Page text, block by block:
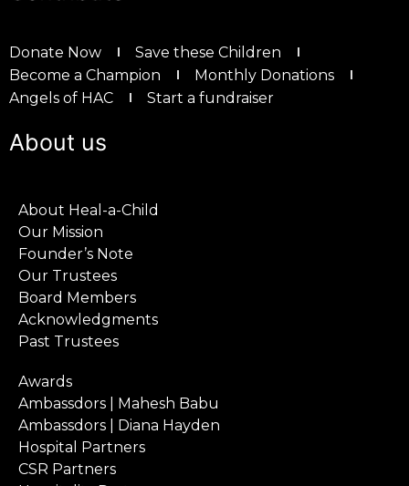
Donate Now
Save these Children
Become a Champion
Monthly Donations
Angels of HAC
Start a fundraiser
About us
About Heal-a-Child
Our Mission
Founder’s Note
Our Trustees
Board Members
Acknowledgments
Past Trustees
Awards
Ambassdors | Mahesh Babu
Ambassdors | Diana Hayden
Hospital Partners
CSR Partners